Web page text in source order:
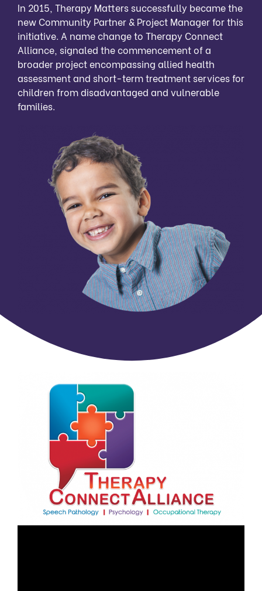
In 2015, Therapy Matters successfully became the
new Community Partner & Project Manager for this
initiative. A name change to Therapy Connect
Alliance, signaled the commencement of a
broader project encompassing allied health
assessment and short-term treatment services for
children from disadvantaged and vulnerable
families.